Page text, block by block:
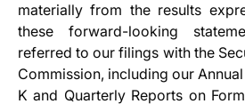
materially from the results
these forward-looking
referred to our filings with the
Commission, including our
K and Quarterly Reports on